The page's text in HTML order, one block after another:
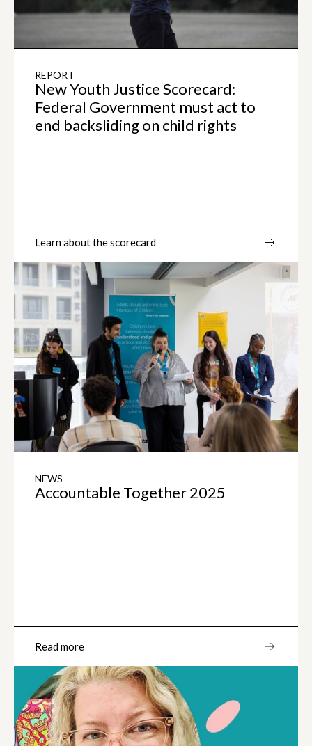
REPORT
New Youth Justice Scorecard:
Federal Government must act to
end backsliding on child rights
Learn about the scorecard
NEWS
Accountable Together 2025
Read more